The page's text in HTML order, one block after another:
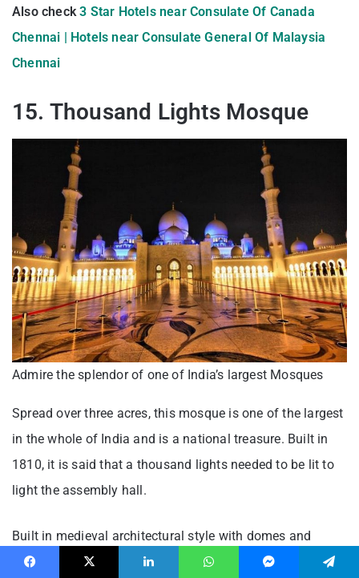
Also check3 Star Hotels near Consulate Of Canada
Chennai |
Hotels near Consulate General Of Malaysia
Chennai
15. Thousand Lights Mosque
Admire the splendor of one of India’s largest Mosques
Spread over three acres, this mosque is one of the largest
in the whole of India and is a national treasure. Built in
1810, it is said that a thousand lights needed to be lit to
light the assembly hall.
Built in medieval architectural style with domes and
minarets that grow to heights of 64 meters, the Thousand